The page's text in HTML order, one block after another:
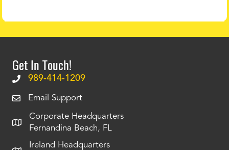
Get In Touch!
989-414-1209
Email Support
Corporate Headquarters
Fernandina Beach, FL
Ireland Headquarters